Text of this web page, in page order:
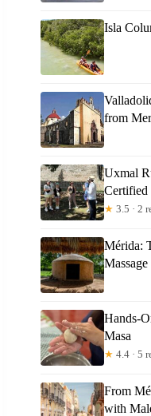
Isla
from
Uxmal
Certified
★ 3.5 · 2
Mérida:
Hands-
Masa
★ 4.4 · 5
From
with